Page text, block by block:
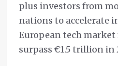
plus investors from
nations to accelerate
European tech market
surpass €1.5 trillion in